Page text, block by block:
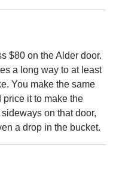
$80 on the Alder door.
a long way to at least
You make the same
it to make the
on that door,
a drop in the bucket.